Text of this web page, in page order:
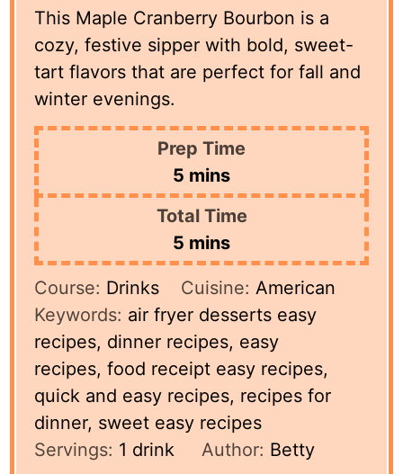
This Maple Cranberry Bourbon is a
cozy, festive sipper with bold, sweet-
tart flavors that are perfect for fall and
winter evenings.
Prep Time
5 minutes
mins
Total Time
5 minutes
mins
Course: Drinks Cuisine: American
Keywords: air fryer desserts easy
recipes, dinner recipes, easy
recipes, food receipt easy recipes,
quick and easy recipes, recipes for
dinner, sweet easy recipes
Servings: 1 drink Author: Betty